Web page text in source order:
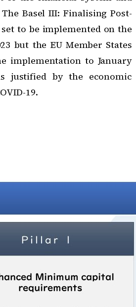
The Basel III: Finalising Post-
to be implemented on the
but the EU Member States
implementation to January
justified by the economic
19.